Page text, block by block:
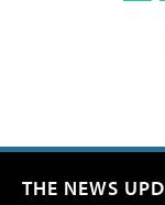
THE NEWS